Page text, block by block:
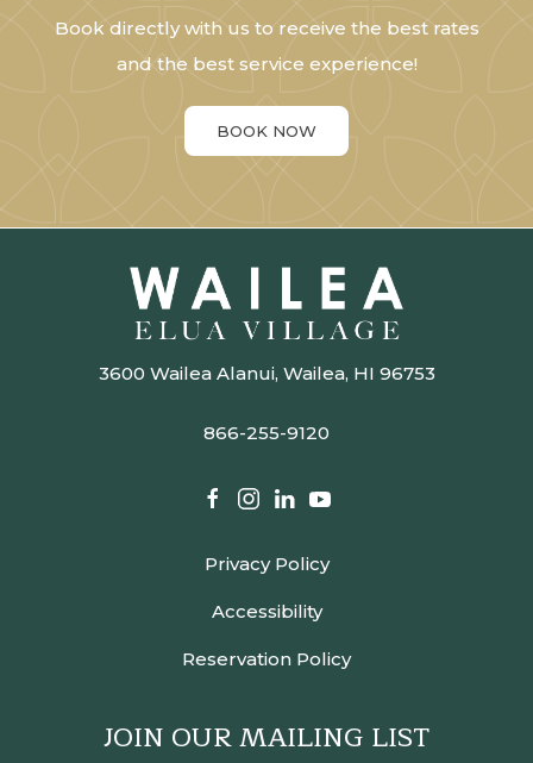
Book directly with us to receive the best rates
and the best service experience!
BOOK NOW
3600 Wailea Alanui, Wailea, HI 96753
866-255-9120
facebook
instagram
linkedinyoutube
Privacy Policy
Accessibility
Reservation Policy
JOIN OUR MAILING LIST